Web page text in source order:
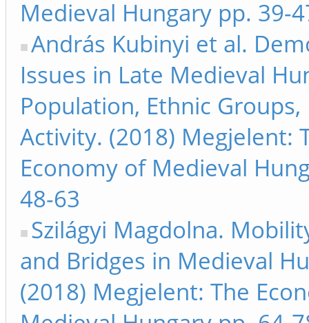
Medieval Hungary pp. 39-
András Kubinyi et al.
Issues in Late Medieval
Population, Ethnic Groups,
Activity. (2018) Megjelent:
Economy of Medieval
48-63
Szilágyi Magdolna.
and Bridges in Medieval
(2018) Megjelent: The